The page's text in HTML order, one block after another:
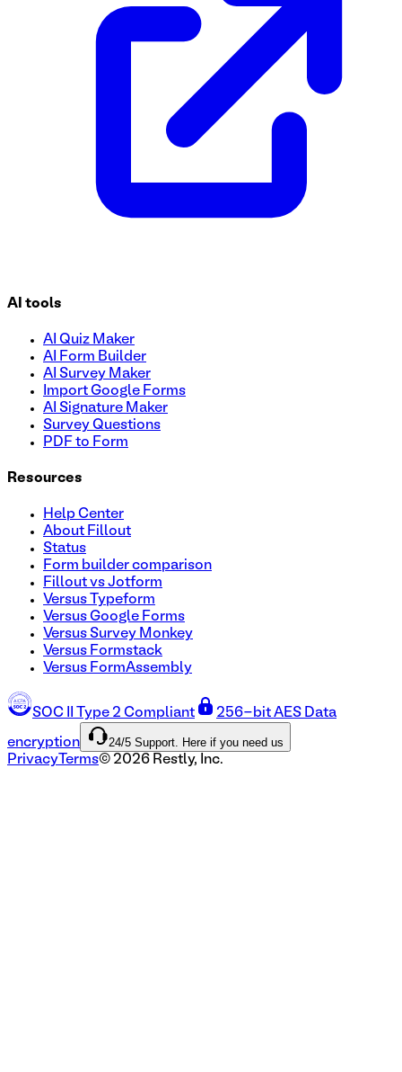
AI tools
AI Quiz Maker
AI Form Builder
AI Survey Maker
Import Google Forms
AI Signature Maker
Survey Questions
PDF to Form
Resources
Help Center
About Fillout
Status
Form builder comparison
Fillout vs Jotform
Versus Typeform
Versus Google Forms
Versus Survey Monkey
Versus Formstack
Versus FormAssembly
SOC II Type 2 Compliant 256-bit AES Data
encryption 24/5 Support. Here if you need us
Privacy Terms© 2026 Restly, Inc.